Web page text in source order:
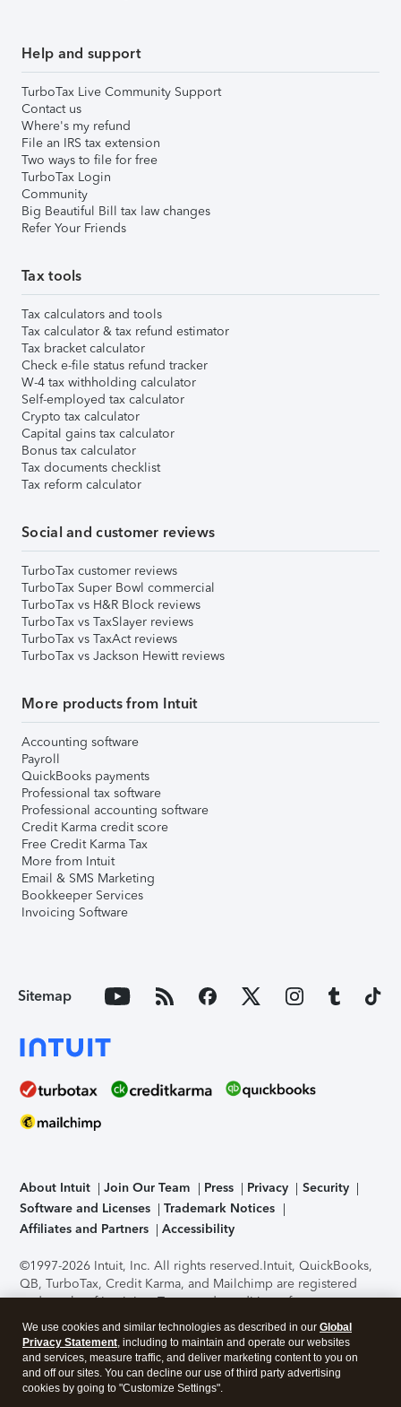
Help and support
TurboTax Live Community Support
Contact us
Where's my refund
File an IRS tax extension
Two ways to file for free
TurboTax Login
Community
Big Beautiful Bill tax law changes
Refer Your Friends
Tax tools
Tax calculators and tools
Tax calculator & tax refund estimator
Tax bracket calculator
Check e-file status refund tracker
W-4 tax withholding calculator
Self-employed tax calculator
Crypto tax calculator
Capital gains tax calculator
Bonus tax calculator
Tax documents checklist
Tax reform calculator
Social and customer reviews
TurboTax customer reviews
TurboTax Super Bowl commercial
TurboTax vs H&R Block reviews
TurboTax vs TaxSlayer reviews
TurboTax vs TaxAct reviews
TurboTax vs Jackson Hewitt reviews
More products from Intuit
Accounting software
Payroll
QuickBooks payments
Professional tax software
Professional accounting software
Credit Karma credit score
Free Credit Karma Tax
More from Intuit
Email & SMS Marketing
Bookkeeper Services
Invoicing Software
Sitemap
About Intuit Join Our Team Press Privacy
Security
Software and Licenses
Trademark Notices
Affiliates and Partners
Accessibility
©1997-2026 Intuit, Inc. All rights reserved.Intuit, QuickBooks,
QB, TurboTax, Credit Karma, and Mailchimp are registered
trademarks of Intuit Inc. Terms and conditions, features,
support, pricing, and service options subject to change
without notice.Security Certification of the TurboTax Online
application has been performed by C-Level Security.By
accessing and using this page you agree to theTerms of Use
We use cookies and similar technologies as described in our Global
Privacy Statement, including to maintain and operate our websites
and services, measure traffic, and deliver marketing content to you on
and off our sites. You can decline our use of third party advertising
cookies by going to "Customize Settings".